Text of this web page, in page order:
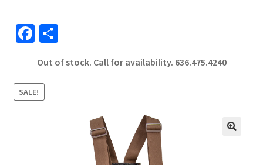
Fa
b
o
o
S
ar
Out of stock. Call for availability. 636.475.4240
SALE!